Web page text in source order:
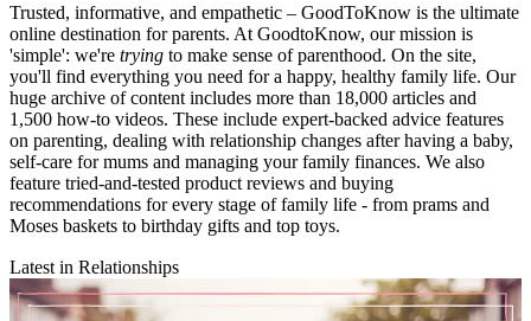
Trusted, informative, and empathetic – GoodToKnow is the ultimate
online destination for parents. At GoodtoKnow, our mission is
'simple': we're trying to make sense of parenthood. On the site,
you'll find everything you need for a happy, healthy family life. Our
huge archive of content includes more than 18,000 articles and
1,500 how-to videos. These include expert-backed advice features
on parenting, dealing with relationship changes after having a baby,
self-care for mums and managing your family finances. We also
feature tried-and-tested product reviews and buying
recommendations for every stage of family life - from prams and
Moses baskets to birthday gifts and top toys.
Latest in Relationships